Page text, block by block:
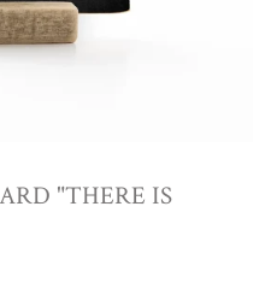
"THERE IS